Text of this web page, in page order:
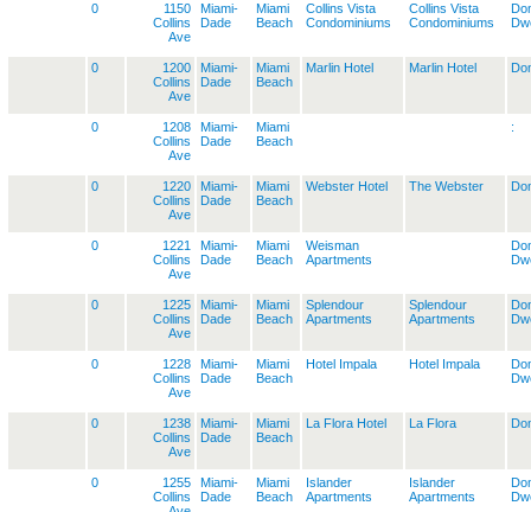
0
1150
Collins
Ave
Miami-
Dade
Miami
Beach
Collins Vista
Condominiums
Collins Vista
Condominiums
0
1200
Collins
Ave
Miami-
Dade
Miami
Beach
Marlin Hotel Marlin Hotel
0
1208
Collins
Ave
Miami-
Dade
Miami
Beach
:
0
1220
Collins
Ave
Miami-
Dade
Miami
Beach
Webster Hotel The Webster
0
1221
Collins
Ave
Miami-
Dade
Miami
Beach
Weisman
Apartments
0
1225
Collins
Ave
Miami-
Dade
Miami
Beach
Splendour
Apartments
Splendour
Apartments
0
1228
Collins
Ave
Miami-
Dade
Miami
Beach
Hotel Impala Hotel Impala
0
1238
Collins
Ave
Miami-
Dade
Miami
Beach
La Flora Hotel La Flora
0
1255
Collins
Miami-
Dade
Miami
Beach
Islander
Apartments
Islander
Apartments